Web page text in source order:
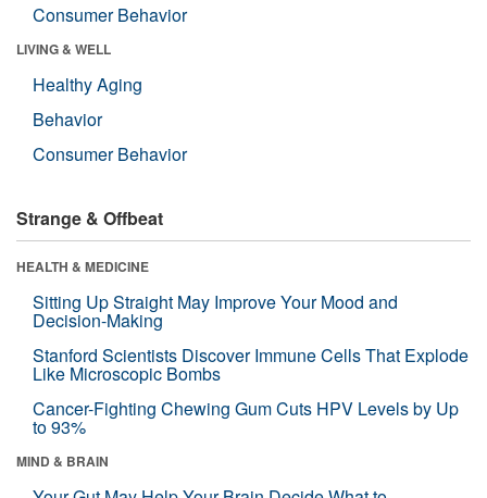
Consumer Behavior
LIVING & WELL
Healthy Aging
Behavior
Consumer Behavior
Strange & Offbeat
HEALTH & MEDICINE
Sitting Up Straight May Improve Your Mood and
Decision-Making
Stanford Scientists Discover Immune Cells That Explode
Like Microscopic Bombs
Cancer-Fighting Chewing Gum Cuts HPV Levels by Up
to 93%
MIND & BRAIN